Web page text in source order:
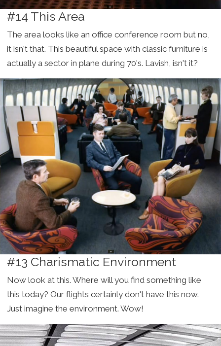
#14 This Area
The area looks like an office conference room but no,
it isn't that. This beautiful space with classic furniture is
actually a sector in plane during 70's. Lavish, isn't it?
#13 Charismatic Environment
Now look at this. Where will you find something like
this today? Our flights certainly don't have this now.
Just imagine the environment. Wow!